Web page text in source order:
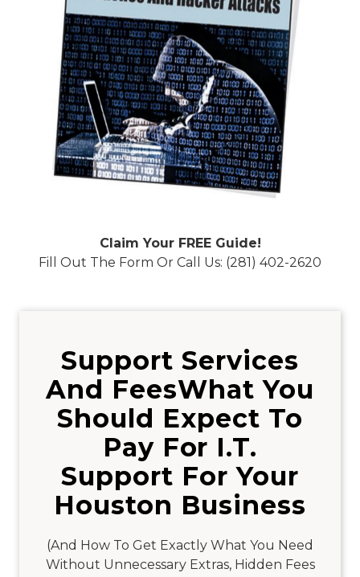
Claim Your FREE Guide!
Fill Out The Form Or Call Us: (281) 402-2620
Support Services
And FeesWhat You
Should Expect To
Pay For I.T.
Support For Your
Houston Business
(And How To Get Exactly What You Need
Without Unnecessary Extras, Hidden Fees